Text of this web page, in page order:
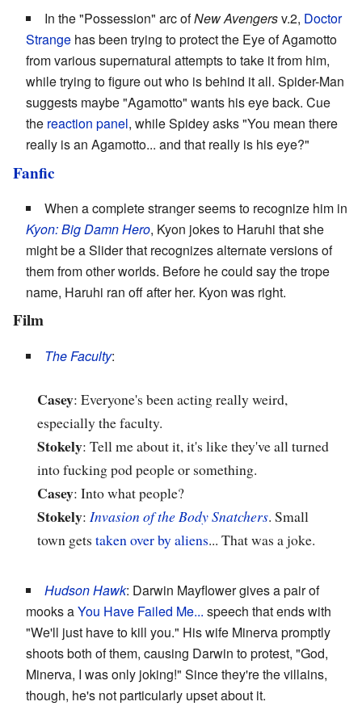
In the "Possession" arc ofNew Avengersv.2, Doctor
Strange has been trying to protect the Eye of Agamotto
from various supernatural attempts to take it from him,
while trying to figure out who is behind it all. Spider-Man
suggests maybe "Agamotto" wants his eye back. Cue
the reaction panel, while Spidey asks "You mean there
really is an Agamotto... and that really is his eye?"
Fanfic
When a complete stranger seems to recognize him in
Kyon: Big Damn Hero, Kyon jokes to Haruhi that she
might be a Slider that recognizes alternate versions of
them from other worlds. Before he could say the trope
name, Haruhi ran off after her. Kyon was right.
Film
The Faculty:
Casey: Everyone's been acting really weird,
especially the faculty.
Stokely: Tell me about it, it's like they've all turned
into fucking pod people or something.
Casey: Into what people?
Stokely: Invasion of the Body Snatchers. Small
town gets taken over by aliens... That was a joke.
Hudson Hawk: Darwin Mayflower gives a pair of
mooks aYou Have Failed Me... speech that ends with
"We'll just have to kill you." His wife Minerva promptly
shoots both of them, causing Darwin to protest, "God,
Minerva, I was only joking!" Since they're the villains,
though, he's not particularly upset about it.